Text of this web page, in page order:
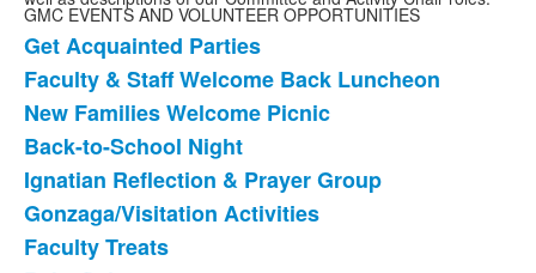
GMC EVENTS AND VOLUNTEER OPPORTUNITIES
List
of
17
items.
Get Acquainted Parties
Faculty & Staff Welcome Back Luncheon
New Families Welcome Picnic
Back-to-School Night
Ignatian Reflection & Prayer Group
Gonzaga/Visitation Activities
Faculty Treats